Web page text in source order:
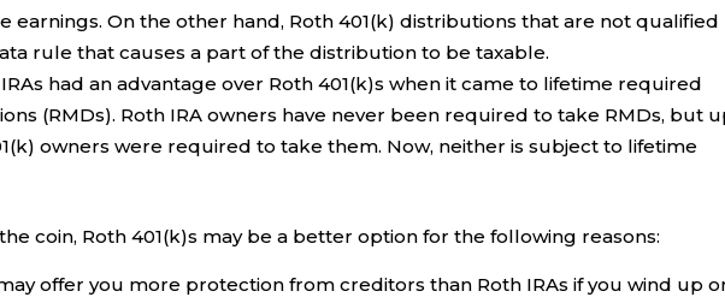
earnings. On the other hand, Roth 401(k) distributions that are not qualified
rule that causes a part of the distribution to be taxable.
had an advantage over Roth 401(k)s when it came to lifetime required
(RMDs). Roth IRA owners have never been required to take RMDs, but
owners were required to take them. Now, neither is subject to lifetime
coin, Roth 401(k)s may be a better option for the following reasons:
offer you more protection from creditors than Roth IRAs if you wind up